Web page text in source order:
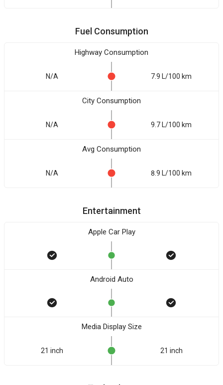
Fuel Consumption
Highway Consumption
N/A 7.9 L/100 km
City Consumption
N/A 9.7 L/100 km
Avg Consumption
N/A 8.9 L/100 km
Entertainment
Apple Car Play
Android Auto
Media Display Size
21 inch 21 inch